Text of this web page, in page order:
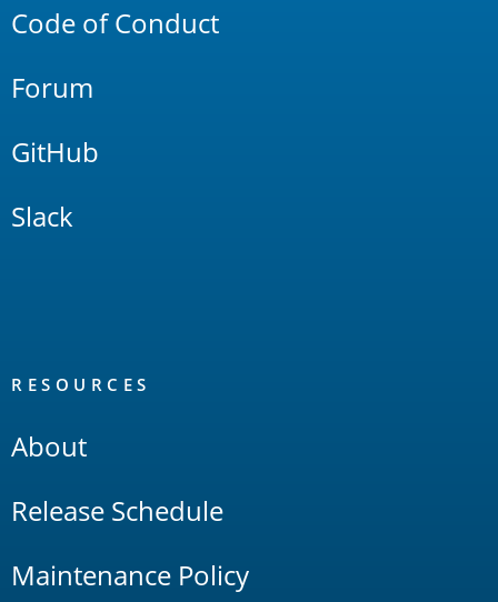
Code of Conduct
Forum
GitHub
Slack
RESOURCES
About
Release Schedule
Maintenance Policy